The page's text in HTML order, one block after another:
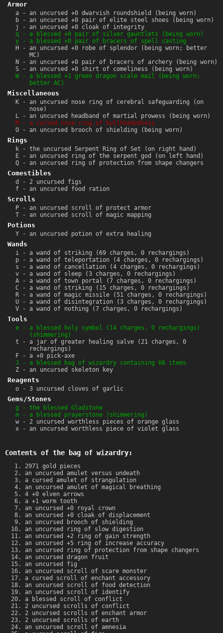
Armor
a - an uncursed +0 dwarvish roundshield (being worn)
b - an uncursed +0 pair of elite steel shoes (being worn)
j - an uncursed +0 cloak of integrity
q - a blessed +0 pair of silver gauntlets (being worn)
y - a blessed +0 pair of bracers of spell casting
H - an uncursed +0 robe of splendor (being worn; better
MC)
N - an uncursed +0 pair of bracers of archery (being worn)
S - an uncursed +0 shirt of comeliness (being worn)
W - a blessed +1 green dragon scale mail (being worn;
better AC)
Miscellaneous
K - an uncursed nose ring of cerebral safeguarding (on
nose)
L - an uncursed headband of martial prowess (being worn)
M - a cursed nose ring of bullheadedness
O - an uncursed brooch of shielding (being worn)
Rings
k - the uncursed Serpent Ring of Set (on right hand)
E - an uncursed ring of the serpent god (on left hand)
Q - an uncursed ring of protection from shape changers
Comestibles
d - 2 uncursed figs
f - an uncursed food ration
Scrolls
P - an uncursed scroll of protect armor
T - an uncursed scroll of magic mapping
Potions
Y - an uncursed potion of extra healing
Wands
i - a wand of striking (69 charges, 0 rechargings)
p - a wand of teleportation (4 charges, 0 rechargings)
s - a wand of cancellation (4 charges, 0 rechargings)
v - a wand of sleep (3 charges, 0 rechargings)
A - a wand of town portal (7 charges, 0 rechargings)
C - a wand of striking (15 charges, 0 rechargings)
R - a wand of magic missile (51 charges, 0 rechargings)
U - a wand of disintegration (3 charges, 0 rechargings)
V - a wand of nothing (7 charges, 0 rechargings)
Tools
e - a blessed holy symbol (14 charges, 0 rechargings)
(shimmering)
t - a jar of greater healing salve (21 charges, 0
rechargings)
F - a +0 pick-axe
J - a blessed bag of wizardry containing 66 items
Z - an uncursed skeleton key
Reagents
o - 3 uncursed cloves of garlic
Gems/Stones
g - the blessed Gladstone
m - a blessed prayerstone (shimmering)
w - 2 uncursed worthless pieces of orange glass
x - an uncursed worthless piece of violet glass
Contents of the bag of wizardry:
2971 gold pieces
an uncursed amulet versus undeath
a cursed amulet of strangulation
an uncursed amulet of magical breathing
4 +0 elven arrows
a +1 worm tooth
an uncursed +0 royal crown
an uncursed +0 cloak of displacement
an uncursed brooch of shielding
an uncursed ring of slow digestion
an uncursed +2 ring of gain strength
an uncursed +5 ring of increase accuracy
an uncursed ring of protection from shape changers
an uncursed dragon fruit
an uncursed fig
an uncursed scroll of scare monster
a cursed scroll of enchant accessory
an uncursed scroll of food detection
an uncursed scroll of identify
a blessed scroll of conflict
2 uncursed scrolls of conflict
2 uncursed scrolls of enchant armor
2 uncursed scrolls of earth
an uncursed scroll of amnesia